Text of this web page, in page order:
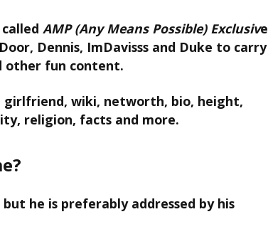
calledAMP (Any Means Possible) Exclusive
Dennis, ImDavisss and Duke to carry
other fun content.
girlfriend, wiki, networth, bio, height,
religion, facts and more.
he is preferably addressed by his